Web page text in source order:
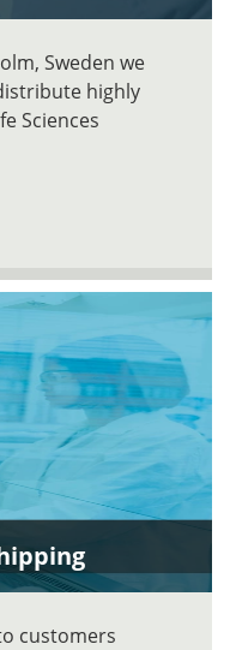
Sweden we
highly
Sciences
customers